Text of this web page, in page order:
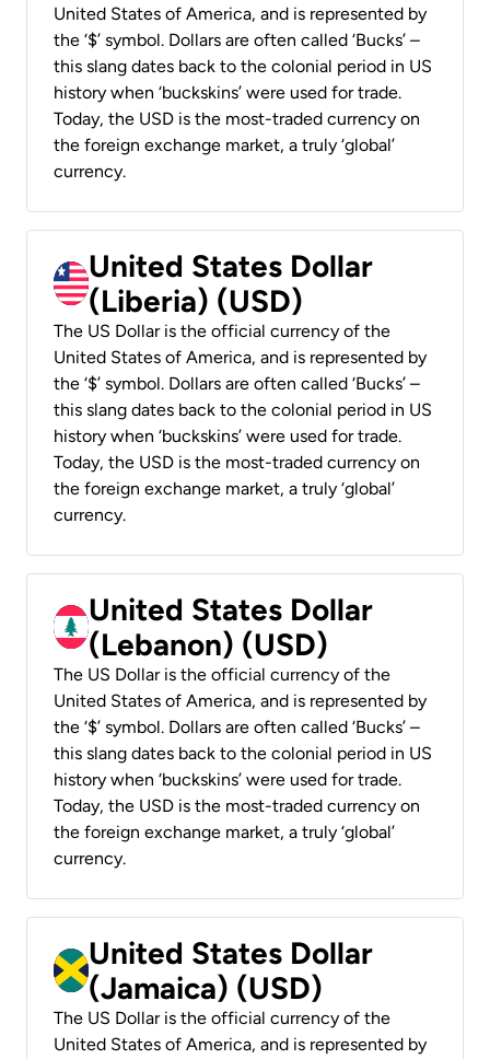
United States of America, and is represented by
the ‘$’ symbol. Dollars are often called ‘Bucks’ –
this slang dates back to the colonial period in US
history when ‘buckskins’ were used for trade.
Today, the USD is the most-traded currency on
the foreign exchange market, a truly ‘global’
currency.
United States Dollar
(Liberia) (USD)
The US Dollar is the official currency of the
United States of America, and is represented by
the ‘$’ symbol. Dollars are often called ‘Bucks’ –
this slang dates back to the colonial period in US
history when ‘buckskins’ were used for trade.
Today, the USD is the most-traded currency on
the foreign exchange market, a truly ‘global’
currency.
United States Dollar
(Lebanon) (USD)
The US Dollar is the official currency of the
United States of America, and is represented by
the ‘$’ symbol. Dollars are often called ‘Bucks’ –
this slang dates back to the colonial period in US
history when ‘buckskins’ were used for trade.
Today, the USD is the most-traded currency on
the foreign exchange market, a truly ‘global’
currency.
United States Dollar
(Jamaica) (USD)
The US Dollar is the official currency of the
United States of America, and is represented by